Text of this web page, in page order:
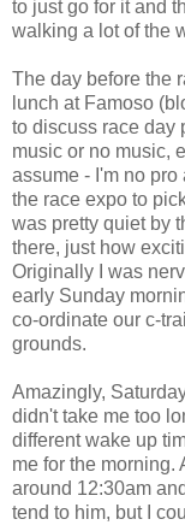
to just go for it and
walking a lot of the
The day before the
lunch at Famoso
to discuss race day
music or no music,
assume - I'm no
the race expo to
was pretty quiet by
there, just how
Originally I was
early Sunday
co-ordinate our c-
grounds.
Amazingly,
didn't take me too
different wake up
me for the
around 12:30am
tend to him, but I